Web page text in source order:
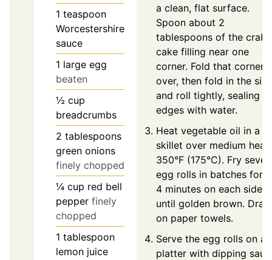
1 teaspoon
Worcestershire
sauce
1 large egg
beaten
½ cup
breadcrumbs
2 tablespoons
green onions
finely chopped
¼ cup red bell
pepper finely
chopped
1 tablespoon
lemon juice
a clean, flat surface.
Spoon about 2
tablespoons of the crab
cake filling near one
corner. Fold that corner
over, then fold in the
and roll tightly, sealing
edges with water.
Heat vegetable oil in a
skillet over medium
350°F (175°C). Fry
egg rolls in batches for
4 minutes on each side,
until golden brown. Drain
on paper towels.
Serve the egg rolls on a
platter with dipping